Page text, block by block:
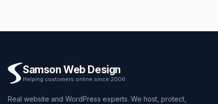
Samson Web Design
Helping customers online since 2006
Real website and WordPress experts. We host, protect,